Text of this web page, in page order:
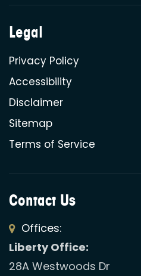
Legal
Privacy Policy
Accessibility
Disclaimer
Sitemap
Terms of Service
Contact Us
Offices:
Liberty Office:
28A Westwoods Dr